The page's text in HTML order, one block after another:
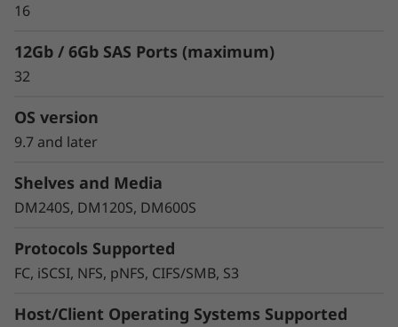
Protect your data
Data security and peace of mind is a top
systems provide industry leading data security
to protect against ransomware with
based on machine learning.
16
12Gb / 6Gb SAS Ports (maximum)
32
OS version
9.7 and later
Shelves and Media
DM240S, DM120S, DM600S
Protocols Supported
FC, iSCSI, NFS, pNFS, CIFS/SMB, S3
Host/Client Operating Systems Supported